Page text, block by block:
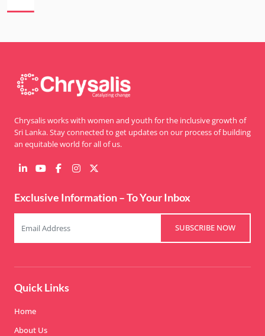
Chrysalis works with women and youth for the inclusive growth of
Sri Lanka. Stay connected to get updates on our process of building
an equitable world for all of us.
Exclusive Information – To Your Inbox
SUBSCRIBE NOW
Quick Links
Home
About Us